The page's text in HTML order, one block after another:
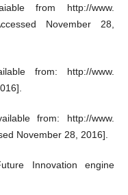
from http://www.
November 28,
from: http://www.
from: http://www.
November 28, 2016].
Innovation engine